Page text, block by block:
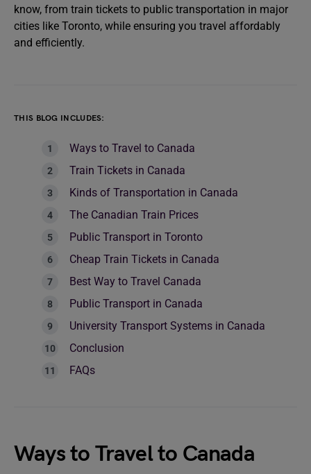
know, from train tickets to public transportation in major
cities like Toronto, while ensuring you travel affordably
and efficiently.
THIS BLOG INCLUDES:
Ways to Travel to Canada
Train Tickets in Canada
Kinds of Transportation in Canada
The Canadian Train Prices
Public Transport in Toronto
Cheap Train Tickets in Canada
Best Way to Travel Canada
Public Transport in Canada
University Transport Systems in Canada
Conclusion
FAQs
Ways to Travel to Canada